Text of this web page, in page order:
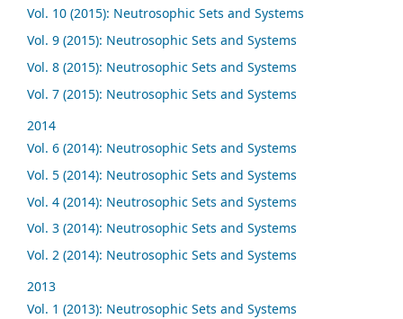
Vol. 10 (2015): Neutrosophic Sets and Systems
Vol. 9 (2015): Neutrosophic Sets and Systems
Vol. 8 (2015): Neutrosophic Sets and Systems
Vol. 7 (2015): Neutrosophic Sets and Systems
2014
Vol. 6 (2014): Neutrosophic Sets and Systems
Vol. 5 (2014): Neutrosophic Sets and Systems
Vol. 4 (2014): Neutrosophic Sets and Systems
Vol. 3 (2014): Neutrosophic Sets and Systems
Vol. 2 (2014): Neutrosophic Sets and Systems
2013
Vol. 1 (2013): Neutrosophic Sets and Systems